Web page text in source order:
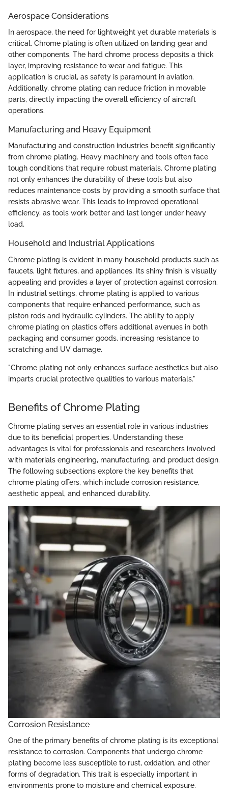
Aerospace Considerations
In aerospace, the need for lightweight yet durable materials is
critical. Chrome plating is often utilized on landing gear and
other components. The hard chrome process deposits a thick
layer, improving resistance to wear and fatigue. This
application is crucial, as safety is paramount in aviation.
Additionally, chrome plating can reduce friction in movable
parts, directly impacting the overall efficiency of aircraft
operations.
Manufacturing and Heavy Equipment
Manufacturing and construction industries benefit significantly
from chrome plating. Heavy machinery and tools often face
tough conditions that require robust materials. Chrome plating
not only enhances the durability of these tools but also
reduces maintenance costs by providing a smooth surface that
resists abrasive wear. This leads to improved operational
efficiency, as tools work better and last longer under heavy
load.
Household and Industrial Applications
Chrome plating is evident in many household products such as
faucets, light fixtures, and appliances. Its shiny finish is visually
appealing and provides a layer of protection against corrosion.
In industrial settings, chrome plating is applied to various
components that require enhanced performance, such as
piston rods and hydraulic cylinders. The ability to apply
chrome plating on plastics offers additional avenues in both
packaging and consumer goods, increasing resistance to
scratching and UV damage.
"Chrome plating not only enhances surface aesthetics but also
imparts crucial protective qualities to various materials."
Benefits of Chrome Plating
Chrome plating serves an essential role in various industries
due to its beneficial properties. Understanding these
advantages is vital for professionals and researchers involved
with materials engineering, manufacturing, and product design.
The following subsections explore the key benefits that
chrome plating offers, which include corrosion resistance,
aesthetic appeal, and enhanced durability.
Corrosion Resistance
One of the primary benefits of chrome plating is its exceptional
resistance to corrosion. Components that undergo chrome
plating become less susceptible to rust, oxidation, and other
forms of degradation. This trait is especially important in
environments prone to moisture and chemical exposure.